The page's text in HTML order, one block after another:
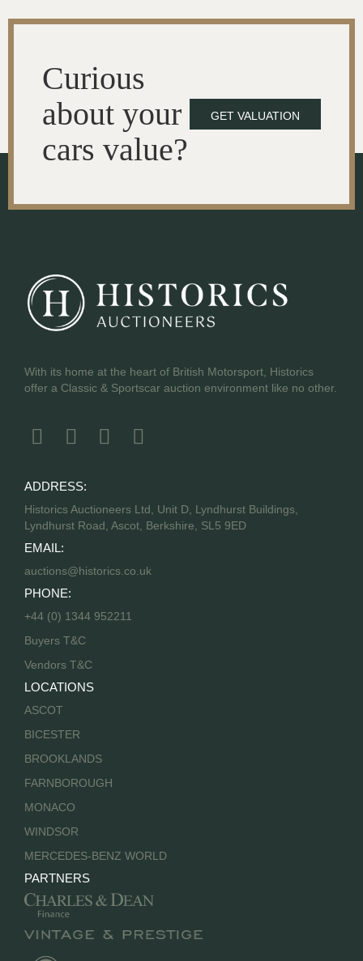
Curious
about your
cars value?
GET VALUATION
With its home at the heart of British Motorsport, Historics
offer a Classic & Sportscar auction environment like no other.
ADDRESS:
Historics Auctioneers Ltd, Unit D, Lyndhurst Buildings,
Lyndhurst Road, Ascot, Berkshire, SL5 9ED
EMAIL:
auctions@historics.co.uk
PHONE:
+44 (0) 1344 952211
Buyers T&C
Vendors T&C
LOCATIONS
ASCOT
BICESTER
BROOKLANDS
FARNBOROUGH
MONACO
WINDSOR
MERCEDES-BENZ WORLD
PARTNERS